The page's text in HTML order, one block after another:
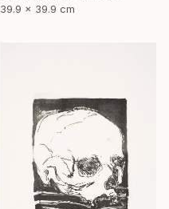
39.9 x 39.9 cm